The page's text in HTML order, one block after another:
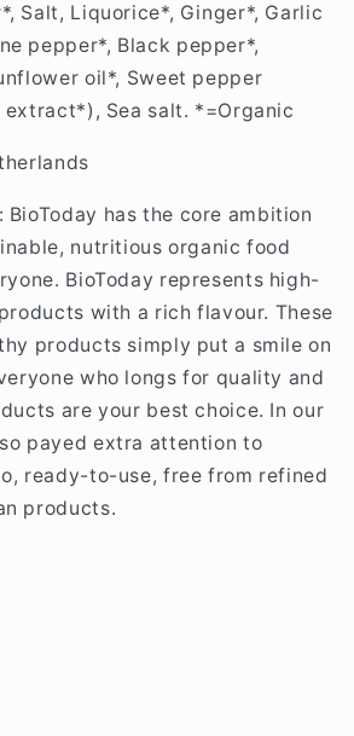
Salt, Liquorice*, Ginger*, Garlic
pepper*, Black pepper*,
oil*, Sweet pepper
Sea salt. *=Organic
BioToday has the core ambition
nutritious organic food
BioToday represents high-
with a rich flavour. These
products simply put a smile on
who longs for quality and
are your best choice. In our
payed extra attention to
ready-to-use, free from refined
products.